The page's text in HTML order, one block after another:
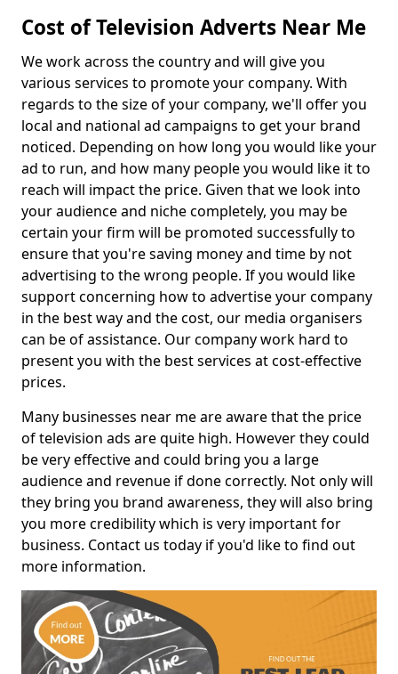
Cost of Television Adverts Near Me
We work across the country and will give you
various services to promote your company. With
regards to the size of your company, we'll offer you
local and national ad campaigns to get your brand
noticed. Depending on how long you would like your
ad to run, and how many people you would like it to
reach will impact the price. Given that we look into
your audience and niche completely, you may be
certain your firm will be promoted successfully to
ensure that you're saving money and time by not
advertising to the wrong people. If you would like
support concerning how to advertise your company
in the best way and the cost, our media organisers
can be of assistance. Our company work hard to
present you with the best services at cost-effective
prices.
Many businesses near me are aware that the price
of television ads are quite high. However they could
be very effective and could bring you a large
audience and revenue if done correctly. Not only will
they bring you brand awareness, they will also bring
you more credibility which is very important for
business. Contact us today if you'd like to find out
more information.